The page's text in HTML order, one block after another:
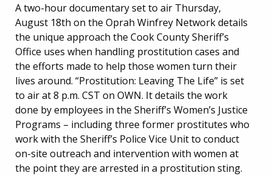
A two-hour documentary set to air Thursday,
August 18th on the Oprah Winfrey Network details
the unique approach the Cook County Sheriff’s
Office uses when handling prostitution cases and
the efforts made to help those women turn their
lives around. “Prostitution: Leaving The Life” is set
to air at 8 p.m. CST on OWN. It details the work
done by employees in the Sheriff’s Women’s Justice
Programs – including three former prostitutes who
work with the Sheriff’s Police Vice Unit to conduct
on-site outreach and intervention with women at
the point they are arrested in a prostitution sting.